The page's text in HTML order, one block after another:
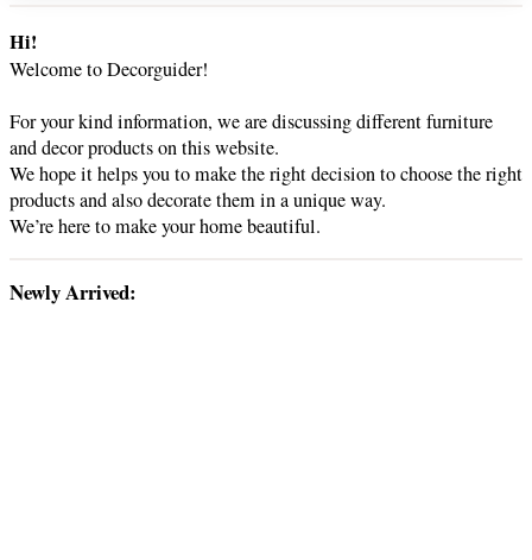
e
o
r
c
h
Hi!
Welcome to Decorguider!
For your kind information, we are discussing different furniture
and decor products on this website.
We hope it helps you to make the right decision to choose the right
products and also decorate them in a unique way.
We’re here to make your home beautiful.
Newly Arrived: